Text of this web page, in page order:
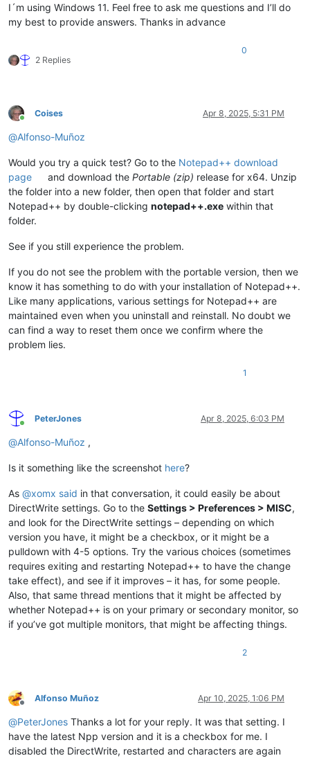
I´m using Windows 11. Feel free to ask me questions and I’ll do
my best to provide answers. Thanks in advance
2 Replies
0
Online
Coises Apr 8, 2025, 5:31 PM
@Alfonso-Muñoz
Would you try a quick test? Go to the Notepad++ download
page
and download thePortable (zip) release for x64. Unzip
the folder into a new folder, then open that folder and start
Notepad++ by double-clicking notepad++.exe within that
folder.
See if you still experience the problem.
If you do not see the problem with the portable version, then we
know it has something to do with your installation of Notepad++.
Like many applications, various settings for Notepad++ are
maintained even when you uninstall and reinstall. No doubt we
can find a way to reset them once we confirm where the
problem lies.
1
Online
PeterJones Apr 8, 2025, 6:03 PM
@Alfonso-Muñoz ,
Is it something like the screenshot here?
As @xomx said in that conversation, it could easily be about
DirectWrite settings. Go to the Settings > Preferences > MISC,
and look for the DirectWrite settings – depending on which
version you have, it might be a checkbox, or it might be a
pulldown with 4-5 options. Try the various choices (sometimes
requires exiting and restarting Notepad++ to have the change
take effect), and see if it improves – it has, for some people.
Also, that same thread mentions that it might be affected by
whether Notepad++ is on your primary or secondary monitor, so
if you’ve got multiple monitors, that might be affecting things.
2
Offline
Alfonso Muñoz Apr 10, 2025, 1:06 PM
@PeterJones Thanks a lot for your reply. It was that setting. I
have the latest Npp version and it is a checkbox for me. I
disabled the DirectWrite, restarted and characters are again